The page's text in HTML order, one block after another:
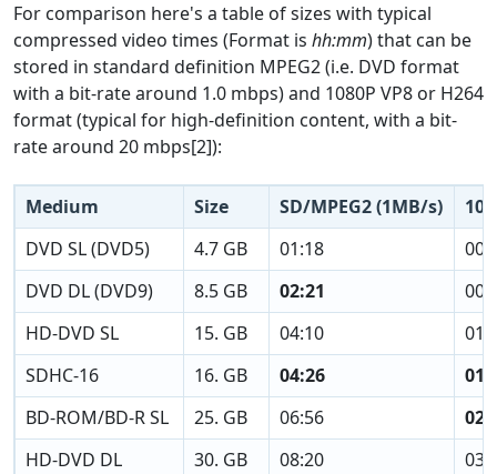
For comparison here's a table of sizes with typical
compressed video times (Format is hh:mm) that can be
stored in standard definition MPEG2 (i.e. DVD format
with a bit-rate around 1.0 mbps) and 1080P VP8 or H264
format (typical for high-definition content, with a bit-
rate around 20 mbps[2]):
Medium Size SD/MPEG2 (1MB/s)
DVD SL (DVD5)
4.7 GB 01:18
DVD DL (DVD9)
8.5 GB 02:21
HD-DVD SL
15. GB 04:10
SDHC-16
16. GB 04:26
BD-ROM/BD-R SL
25. GB 06:56
HD-DVD DL
30. GB 08:20